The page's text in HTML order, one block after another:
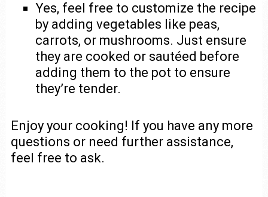
Yes, feel free to customize the recipe
by adding vegetables like peas,
carrots, or mushrooms. Just ensure
they are cooked or sautéed before
adding them to the pot to ensure
they’re tender.
Enjoy your cooking! If you have any more
questions or need further assistance,
feel free to ask.